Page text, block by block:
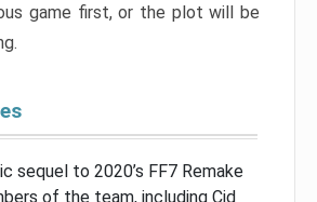
game first, or the plot will be
sequel to 2020’s FF7 Remake
of the team, including Cid